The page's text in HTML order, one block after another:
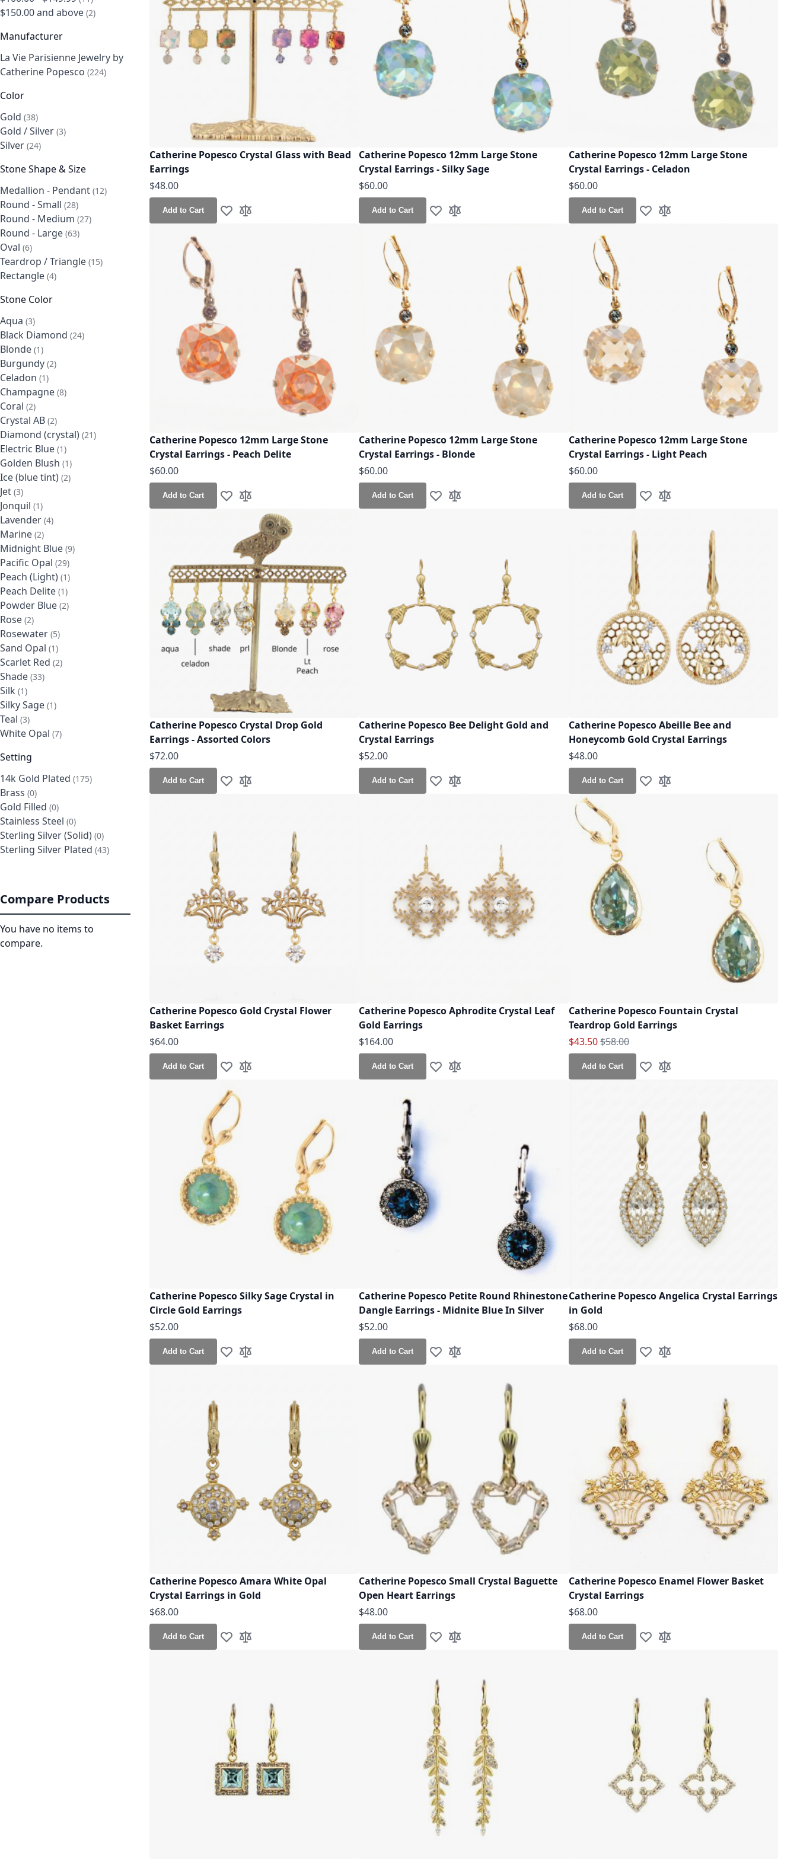
$150.00and above 2
items
Manufacturer
La Vie Parisienne Jewelry by
Catherine Popesco 224
items
Color
Gold 38
items
Gold / Silver 3
items
Silver 24
items
Stone Shape & Size
Medallion - Pendant 12
items
Round - Small 28
items
Round - Medium 27
items
Round - Large 63
items
Oval 6
items
Teardrop / Triangle 15
items
Rectangle 4
items
Stone Color
Aqua 3
items
Black Diamond 24
items
Blonde 1
item
Burgundy 2
items
Celadon 1
item
Champagne 8
items
Coral 2
items
Crystal AB 2
items
Diamond (crystal) 21
items
Electric Blue 1
item
Golden Blush 1
item
Ice (blue tint) 2
items
Jet 3
items
Jonquil 1
item
Lavender 4
items
Marine 2
items
Midnight Blue 9
items
Pacific Opal 29
items
Peach (Light) 1
item
Peach Delite 1
item
Powder Blue 2
items
Rose 2
items
Rosewater 5
items
Sand Opal 1
item
Scarlet Red 2
items
Shade 33
items
Silk 1
item
Silky Sage 1
item
Teal 3
items
White Opal 7
items
Setting
14k Gold Plated 175
items
Brass 0
items
Gold Filled 0
items
Stainless Steel 0
items
Sterling Silver (Solid) 0
items
Sterling Silver Plated 43
items
Catherine Popesco Crystal Glass with Bead
Earrings
$48.00
Add to Cart Add to Wish List
Add to Compare
Catherine Popesco 12mm Large Stone
Crystal Earrings - Silky Sage
$60.00
Add to Cart Add to Wish List
Add to Compare
Catherine Popesco 12mm Large Stone
Crystal Earrings - Celadon
$60.00
Add to Cart Add to Wish List
Add to Compare
Catherine Popesco 12mm Large Stone
Crystal Earrings - Peach Delite
$60.00
Add to Cart Add to Wish List
Add to Compare
Catherine Popesco 12mm Large Stone
Crystal Earrings - Blonde
$60.00
Add to Cart Add to Wish List
Add to Compare
Catherine Popesco 12mm Large Stone
Crystal Earrings - Light Peach
$60.00
Add to Cart Add to Wish List
Add to Compare
Catherine Popesco Crystal Drop Gold
Earrings - Assorted Colors
$72.00
Add to Cart Add to Wish List
Add to Compare
Catherine Popesco Bee Delight Gold and
Crystal Earrings
$52.00
Add to Cart Add to Wish List
Add to Compare
Catherine Popesco Abeille Bee and
Honeycomb Gold Crystal Earrings
$48.00
Add to Cart Add to Wish List
Add to Compare
Catherine Popesco Gold Crystal Flower
Basket Earrings
$64.00
Add to Cart Add to Wish List
Add to Compare
Catherine Popesco Aphrodite Crystal Leaf
Gold Earrings
$164.00
Add to Cart Add to Wish List
Add to Compare
Catherine Popesco Fountain Crystal
Teardrop Gold Earrings
Special Price
$43.50Regular Price
$58.00
Add to Cart Add to Wish List
Add to Compare
Catherine Popesco Silky Sage Crystal in
Circle Gold Earrings
$52.00
Add to Cart Add to Wish List
Add to Compare
Catherine Popesco Petite Round Rhinestone
Dangle Earrings - Midnite Blue In Silver
$52.00
Add to Cart Add to Wish List
Add to Compare
Catherine Popesco Angelica Crystal Earrings
in Gold
$68.00
Add to Cart Add to Wish List
Add to Compare
Catherine Popesco Amara White Opal
Crystal Earrings in Gold
$68.00
Add to Cart Add to Wish List
Add to Compare
Catherine Popesco Small Crystal Baguette
Open Heart Earrings
$48.00
Add to Cart Add to Wish List
Add to Compare
Catherine Popesco Enamel Flower Basket
Crystal Earrings
$68.00
Add to Cart Add to Wish List
Add to Compare
Compare Products
You have no items to
compare.